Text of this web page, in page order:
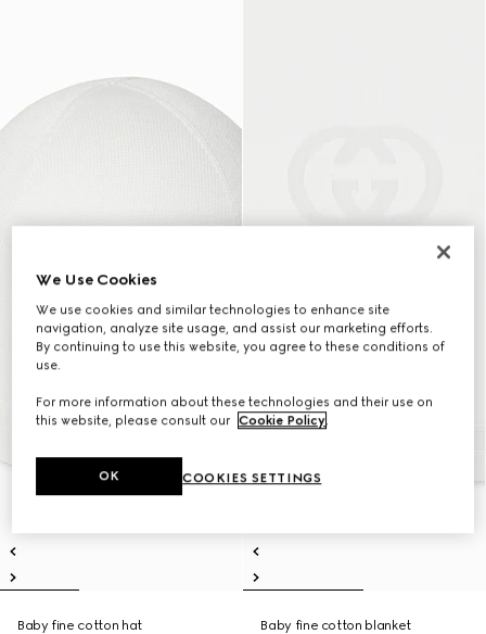
Baby fine cotton hat
Baby fine cotton blanket
We Use Cookies
We use cookies and similar technologies to enhance site
navigation, analyze site usage, and assist our marketing efforts.
By continuing to use this website, you agree to these conditions of
use.
For more information about these technologies and their use on
this website, please consult our Cookie Policy.
COOKIES SETTINGS
OK